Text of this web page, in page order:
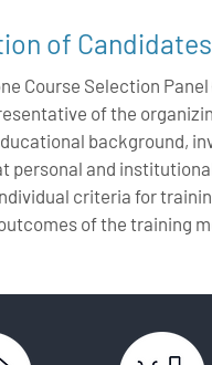
of Candidates
Course Selection
of the
background,
personal and
criteria for
of the training